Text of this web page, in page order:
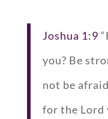
Joshua 1:9
you? Be
not be
for the Lord